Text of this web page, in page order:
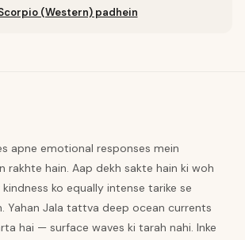
(Western) padhein
apne emotional responses mein
rakhte hain. Aap dekh sakte hain ki woh
ko equally intense tarike se
Yahan Jala tattva deep ocean currents
hai — surface waves ki tarah nahi. Inke